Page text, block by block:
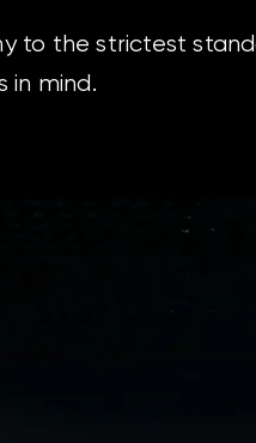
to the strictest
in mind.